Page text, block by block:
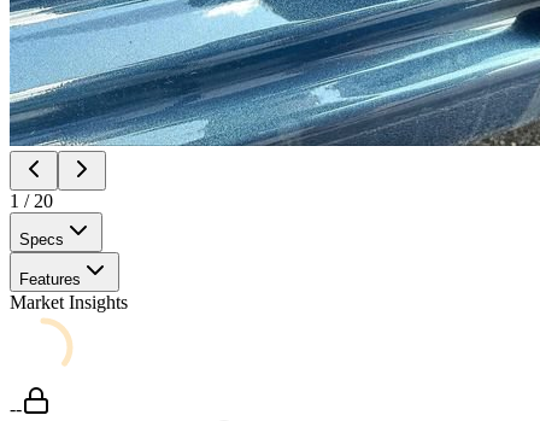
1 / 20
Specs
Features
Market Insights
--